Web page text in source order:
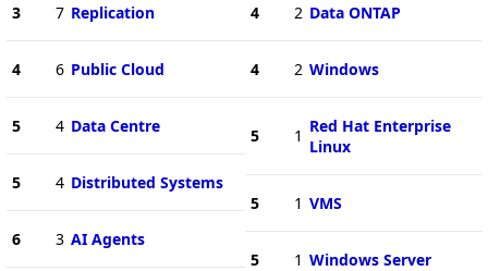
3 7 Replication
4 6 Public Cloud
5 4 Data Centre
5 4 Distributed Systems
6 3 AI Agents
4 2 Data ONTAP
4 2 Windows
5 1 Red Hat Enterprise
Linux
5 1 VMS
5 1 Windows Server